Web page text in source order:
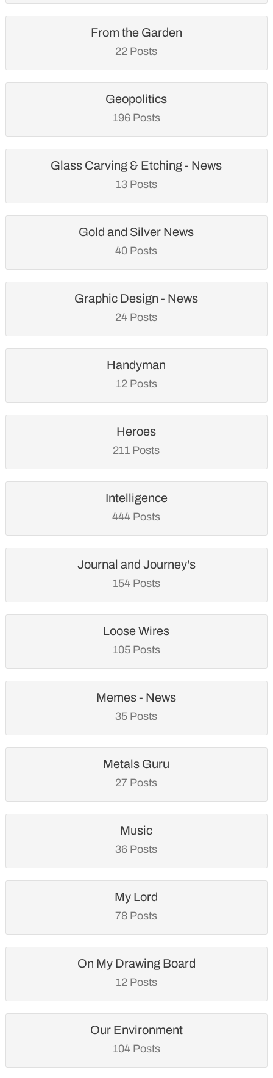
From the Garden
22 Posts
Geopolitics
196 Posts
Glass Carving & Etching - News
13 Posts
Gold and Silver News
40 Posts
Graphic Design - News
24 Posts
Handyman
12 Posts
Heroes
211 Posts
Intelligence
444 Posts
Journal and Journey's
154 Posts
Loose Wires
105 Posts
Memes - News
35 Posts
Metals Guru
27 Posts
Music
36 Posts
My Lord
78 Posts
On My Drawing Board
12 Posts
Our Environment
104 Posts